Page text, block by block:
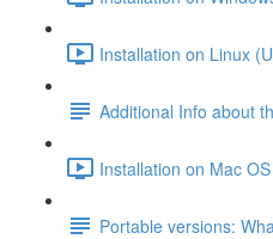
Installation on Linux
Additional Info about
Installation on Mac
Portable versions: